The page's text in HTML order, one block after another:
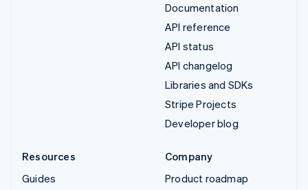
Documentation
API reference
API status
API changelog
Libraries and SDKs
Stripe Projects
Developer blog
Resources
Guides
Company
Product roadmap